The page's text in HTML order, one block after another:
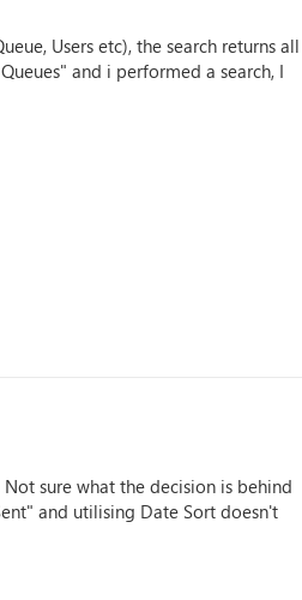
Users etc), the search returns all
and i performed a search, I
sure what the decision is behind
and utilising Date Sort doesn't